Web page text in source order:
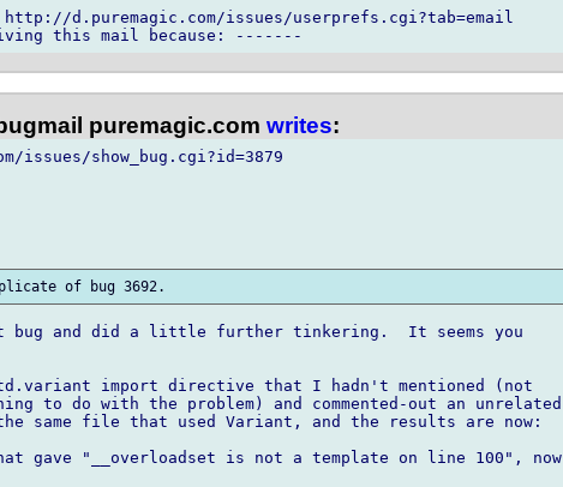
d.puremagic.com/issues/userprefs.cgi?tab=email
puremagic.com writes:
issues/show_bug.cgi?id=3879
bug and did a little further tinkering.  It seems you
import directive that I hadn't mentioned (not
to do with the problem) and commented-out an unrelated
same file that used Variant, and the results are now:
gave "__overloadset is not a template on line 100", now